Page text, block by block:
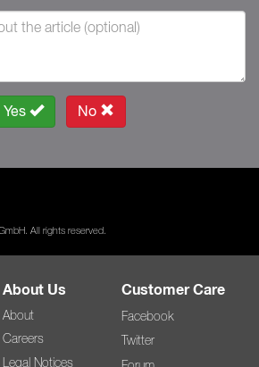
Yes No
All rights reserved.
About Us
About
Careers
Legal Notices
Customer Care
Facebook
Twitter